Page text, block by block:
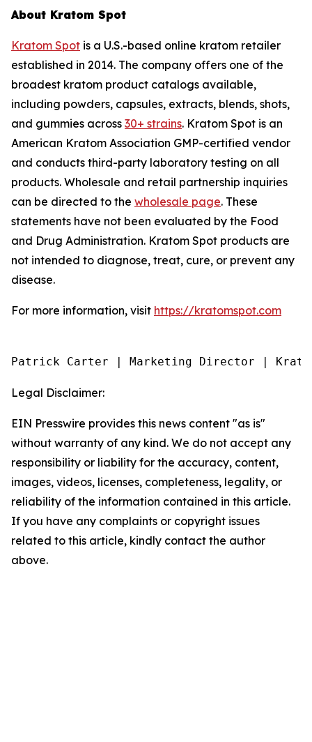
About Kratom Spot
Kratom Spot is a U.S.-based online kratom retailer
established in 2014. The company offers one of the
broadest kratom product catalogs available,
including powders, capsules, extracts, blends, shots,
and gummies across 30+ strains. Kratom Spot is an
American Kratom Association GMP-certified vendor
and conducts third-party laboratory testing on all
products. Wholesale and retail partnership inquiries
can be directed to the wholesale page. These
statements have not been evaluated by the Food
and Drug Administration. Kratom Spot products are
not intended to diagnose, treat, cure, or prevent any
disease.
For more information, visit https://kratomspot.com
Patrick Carter | Marketing Director |
Legal Disclaimer:
EIN Presswire provides this news content "as is"
without warranty of any kind. We do not accept any
responsibility or liability for the accuracy, content,
images, videos, licenses, completeness, legality, or
reliability of the information contained in this article.
If you have any complaints or copyright issues
related to this article, kindly contact the author
above.